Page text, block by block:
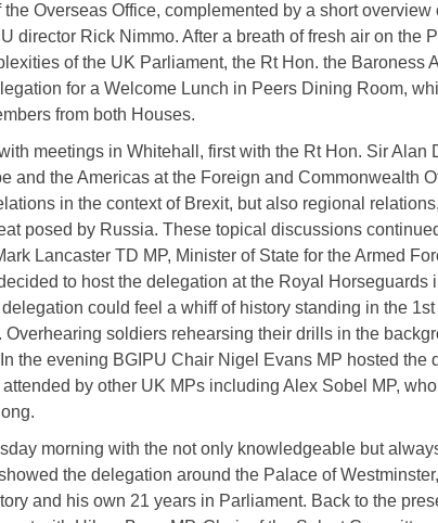
Overseas Office, complemented by a short overview
director Rick Nimmo. After a breath of fresh air on the
of the UK Parliament, the Rt Hon. the Baroness
for a Welcome Lunch in Peers Dining Room,
from both Houses.
meetings in Whitehall, first with the Rt Hon. Sir Alan
and the Americas at the Foreign and Commonwealth
in the context of Brexit, but also regional
posed by Russia. These topical discussions
Lancaster TD MP, Minister of State for the Armed
to host the delegation at the Royal Horseguards
could feel a whiff of history standing in the
Overhearing soldiers rehearsing their drills in the
the evening BGIPU Chair Nigel Evans MP hosted the
by other UK MPs including Alex Sobel MP,
morning with the not only knowledgeable but
the delegation around the Palace of
and his own 21 years in Parliament. Back to the